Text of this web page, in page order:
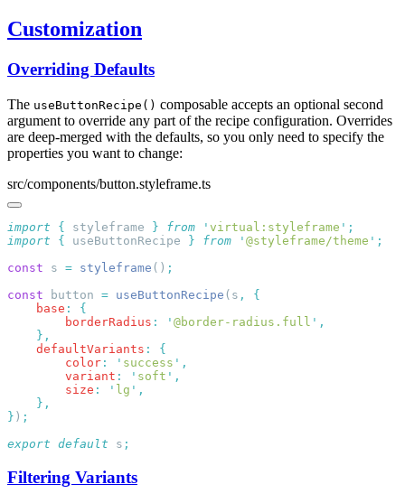
Customization
Overriding Defaults
The useButtonRecipe() composable accepts an optional second
argument to override any part of the recipe configuration. Overrides
are deep-merged with the defaults, so you only need to specify the
properties you want to change:
src/components/button.styleframe.ts
import { styleframe } from ' virtual:styleframe '
import { useButtonRecipe } from ' @styleframe/theme '
const s = styleframe ()
const button = useButtonRecipe (s ,
    base
:
        borderRadius
: ' @border-radius.full '
    defaultVariants
:
        color
: ' success '
        variant
: ' soft '
        size
: ' lg '
} )
export default s
Filtering Variants